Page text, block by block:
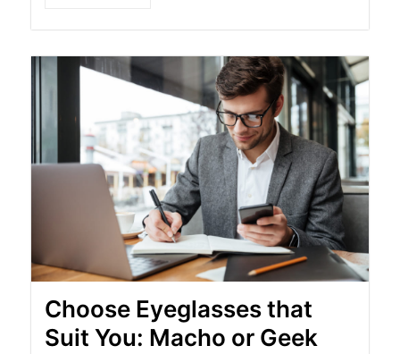
Choose Eyeglasses that
Suit You: Macho or Geek